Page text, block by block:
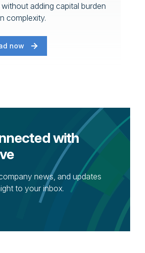
adding capital burden
complexity.
now
with
news, and updates
to your inbox.